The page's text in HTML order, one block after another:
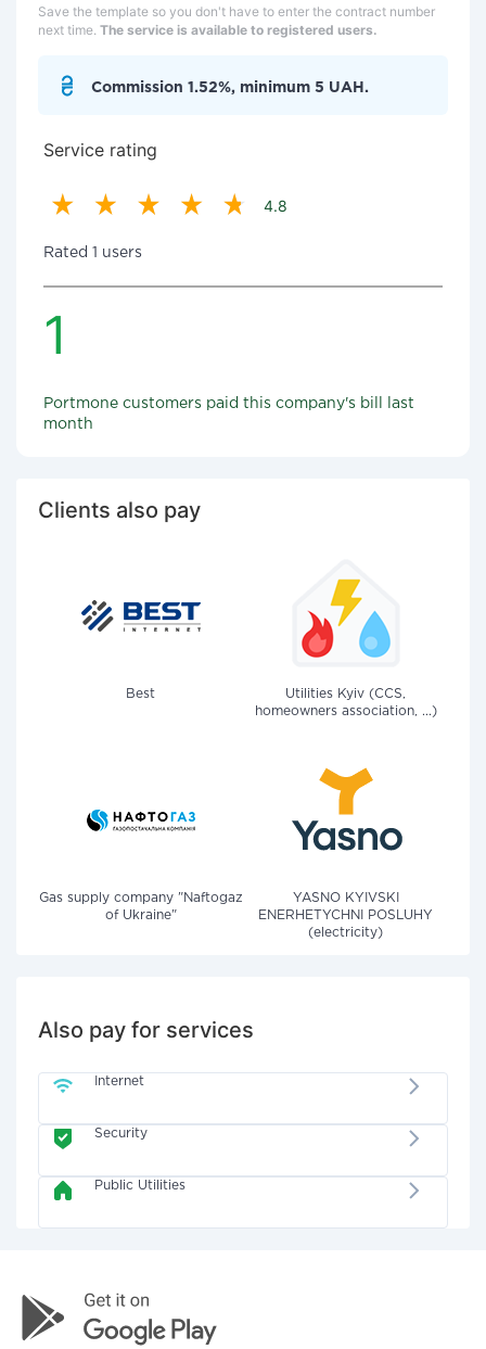
Save the template so you don't have to enter the contract number
next time. The service is available to registered users.
Commission 1.52%, minimum 5 UAH.
Service rating
4.8
Rated 1 users
1
Portmone customers paid this company's bill last
month
Clients also pay
Best
Utilities Kyiv (CCS,
homeowners association, ...)
Gas supply company "Naftogaz
of Ukraine"
YASNO KYIVSKI
ENERHETYCHNI POSLUHY
(electricity)
Also pay for services
Internet
Security
Public Utilities